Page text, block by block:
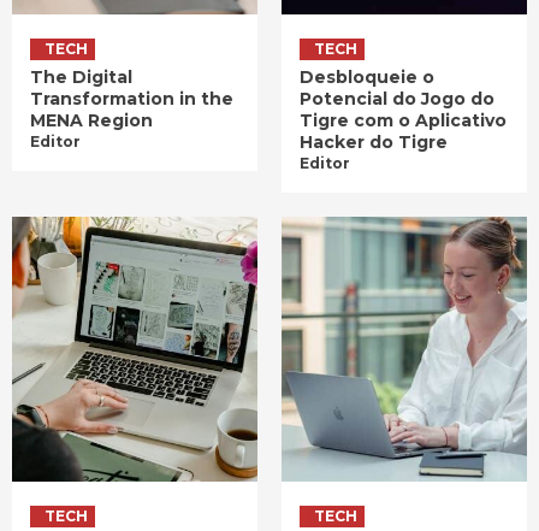
TECH
The Digital
Transformation in the
MENA Region
Editor
TECH
Desbloqueie o
Potencial do Jogo do
Tigre com o Aplicativo
Hacker do Tigre
Editor
TECH TECH